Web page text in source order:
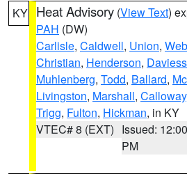
KY Heat Advisory (View Text)
PAH (DW)
Carlisle, Caldwell, Union,
Christian, Henderson, Daviess
Muhlenberg, Todd, Ballard,
Livingston, Marshall, Calloway
Trigg, Fulton, Hickman, in KY
VTEC# 8 (EXT) Issued: 12:00
PM